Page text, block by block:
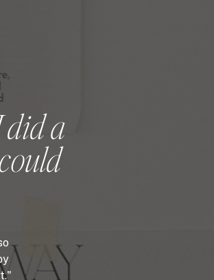
did a